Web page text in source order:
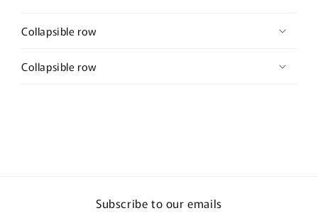
Collapsible row
Collapsible row
Subscribe to our emails